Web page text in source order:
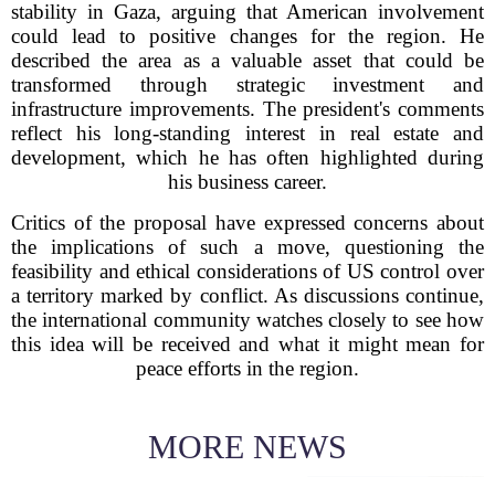
stability in Gaza, arguing that American involvement
could lead to positive changes for the region. He
described the area as a valuable asset that could be
transformed through strategic investment and
infrastructure improvements. The president's comments
reflect his long-standing interest in real estate and
development, which he has often highlighted during
his business career.
Critics of the proposal have expressed concerns about
the implications of such a move, questioning the
feasibility and ethical considerations of US control over
a territory marked by conflict. As discussions continue,
the international community watches closely to see how
this idea will be received and what it might mean for
peace efforts in the region.
MORE NEWS